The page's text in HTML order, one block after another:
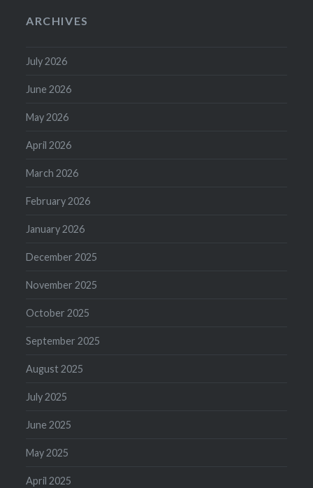
ARCHIVES
July 2026
June 2026
May 2026
April 2026
March 2026
February 2026
January 2026
December 2025
November 2025
October 2025
September 2025
August 2025
July 2025
June 2025
May 2025
April 2025